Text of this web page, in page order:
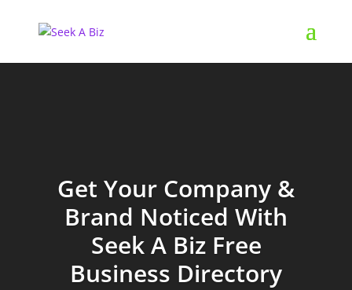
Get Your Company &
Brand Noticed With
Seek A Biz Free
Business Directory